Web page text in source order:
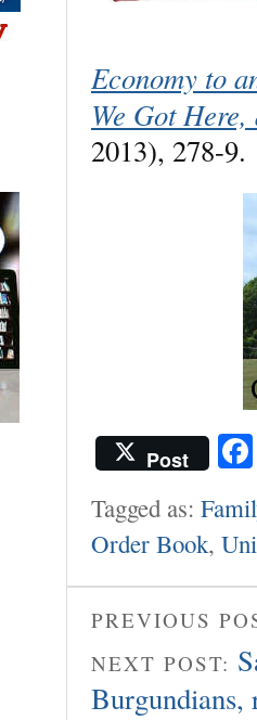
Economy to
We Got
2013), 278-9.
Post
Tagged as:
Order Book,
PREVIOUS
NEXT POST:
Burgundians,